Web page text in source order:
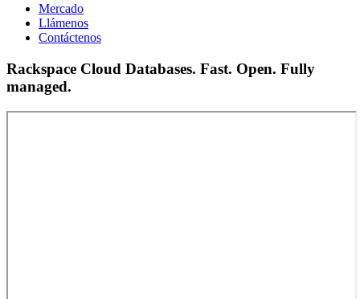
Mercado
Llámenos
Contáctenos
Rackspace Cloud Databases. Fast. Open. Fully
managed.